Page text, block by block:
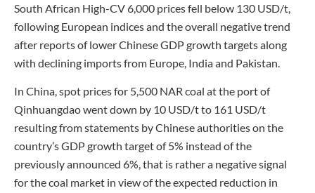
South African High-CV 6,000 prices fell below 130 USD/t,
following European indices and the overall negative trend
after reports of lower Chinese GDP growth targets along
with declining imports from Europe, India and Pakistan.
In China, spot prices for 5,500 NAR coal at the port of
Qinhuangdao went down by 10 USD/t to 161 USD/t
resulting from statements by Chinese authorities on the
country’s GDP growth target of 5% instead of the
previously announced 6%, that is rather a negative signal
for the coal market in view of the expected reduction in